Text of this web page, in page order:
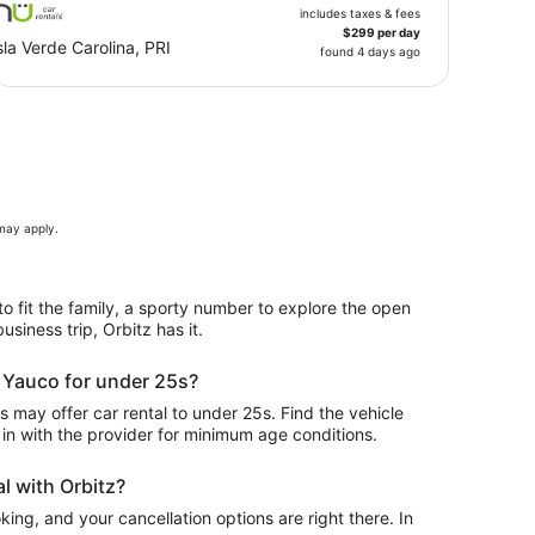
Verde Carolina, PRI
includes taxes & fees
$299 per day
found 4 days ago
apply.
fit the family, a sporty number to explore the open
trip, Orbitz has it.
for under 25s?
may offer car rental to under 25s. Find the vehicle
with the provider for minimum age conditions.
with Orbitz?
and your cancellation options are right there. In